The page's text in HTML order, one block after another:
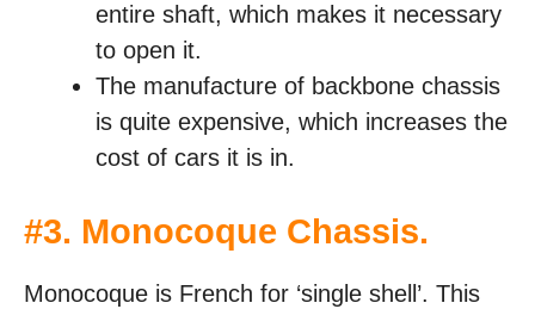
entire shaft, which makes it necessary
to open it.
The manufacture of backbone chassis
is quite expensive, which increases the
cost of cars it is in.
#3. Monocoque Chassis.
Monocoque is French for ‘single shell’. This